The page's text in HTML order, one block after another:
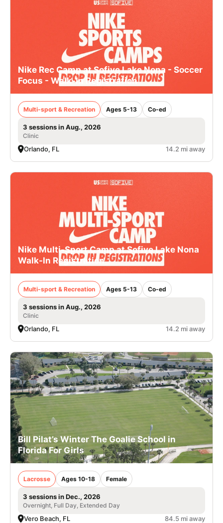
Nike Rec Camp at Sofive Lake Nona - Soccer
Focus - Walk-In Registration
Multi-sport & Recreation Ages 5-13 Co-ed
3 sessions in Aug., 2026
Clinic
Orlando, FL 14.2 mi away
Nike Multi-Sport Camp at Sofive Lake Nona
Walk-In Registration
Multi-sport & Recreation Ages 5-13 Co-ed
3 sessions in Aug., 2026
Clinic
Orlando, FL 14.2 mi away
Bill Pilat’s Winter The Goalie School in
Florida For Girls
Lacrosse Ages 10-18 Female
3 sessions in Dec., 2026
Overnight, Full Day, Extended Day
Vero Beach, FL 84.5 mi away